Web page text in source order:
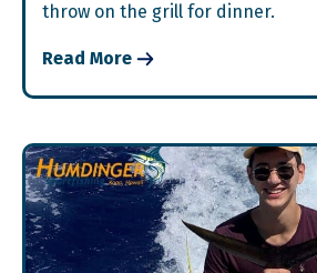
throw on the grill for dinner.
Read More